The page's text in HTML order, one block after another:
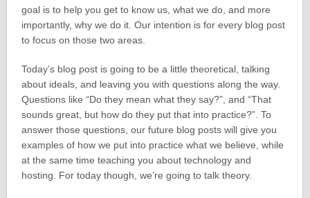
goal is to help you get to know us, what we do, and more
importantly, why we do it. Our intention is for every blog post
to focus on those two areas.
Today’s blog post is going to be a little theoretical, talking
about ideals, and leaving you with questions along the way.
Questions like “Do they mean what they say?”, and “That
sounds great, but how do they put that into practice?”. To
answer those questions, our future blog posts will give you
examples of how we put into practice what we believe, while
at the same time teaching you about technology and
hosting. For today though, we’re going to talk theory.